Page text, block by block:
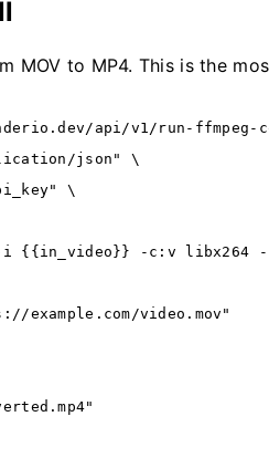
MOV to MP4. This is the
api/v1/run-ffmpeg-
json"
\
\
{{in_video}} -c:v libx264
example.com/video.mov"